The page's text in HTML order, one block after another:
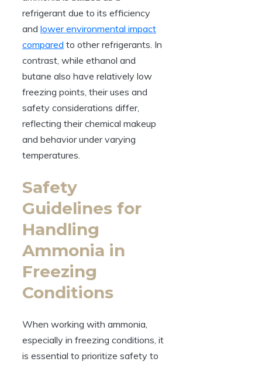
refrigerant due to its efficiency
and lower environmental impact
compared to other refrigerants. In
contrast, while ethanol and
butane also have relatively low
freezing points, their uses and
safety considerations differ,
reflecting their chemical makeup
and behavior under varying
temperatures.
Safety
Guidelines for
Handling
Ammonia in
Freezing
Conditions
When working with ammonia,
especially in freezing conditions, it
is essential to prioritize safety to